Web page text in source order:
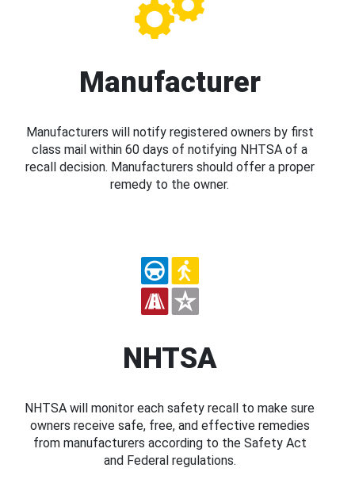
Manufacturer
Manufacturers will notify registered owners by first
class mail within 60 days of notifying NHTSA of a
recall decision. Manufacturers should offer a proper
remedy to the owner.
NHTSA
NHTSA will monitor each safety recall to make sure
owners receive safe, free, and effective remedies
from manufacturers according to the Safety Act
and Federal regulations.